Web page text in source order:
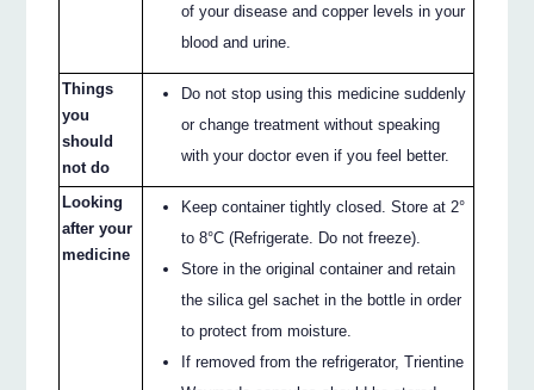
of your disease and copper levels in your
blood and urine.
Things
you
should
not do
Do not stop using this medicine suddenly
or change treatment without speaking
with your doctor even if you feel better.
Looking
after your
medicine
Keep container tightly closed. Store at 2°
to 8°C (Refrigerate. Do not freeze).
Store in the original container and retain
the silica gel sachet in the bottle in order
to protect from moisture.
If removed from the refrigerator, Trientine